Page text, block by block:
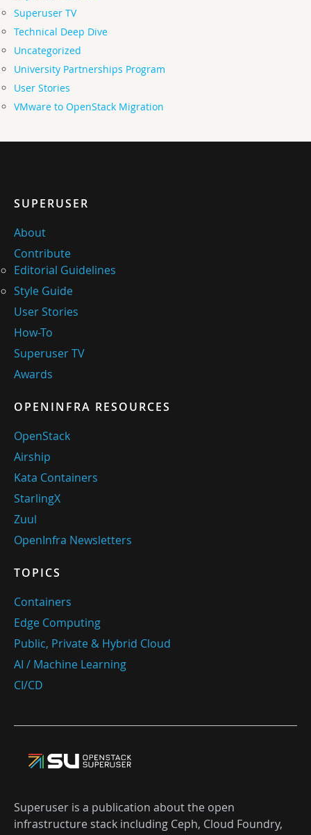
Superuser TV
Technical Deep Dive
Uncategorized
University Partnerships Program
User Stories
VMware to OpenStack Migration
SUPERUSER
About
Contribute
Editorial Guidelines
Style Guide
User Stories
How-To
Superuser TV
Awards
OPENINFRA RESOURCES
OpenStack
Airship
Kata Containers
StarlingX
Zuul
OpenInfra Newsletters
TOPICS
Containers
Edge Computing
Public, Private & Hybrid Cloud
AI / Machine Learning
CI/CD
Superuser is a publication about the open
infrastructure stack including Ceph, Cloud Foundry,